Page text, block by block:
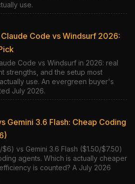
use.
Code vs Windsurf 2026:
Code vs Windsurf in 2026: real
strengths, and the setup most
use. An evergreen buyer's
July 2026.
Gemini 3.6 Flash: Cheap Coding
vs Gemini 3.6 Flash ($1.50/$7.50)
agents. Which is actually cheaper
is counted? A July 2026